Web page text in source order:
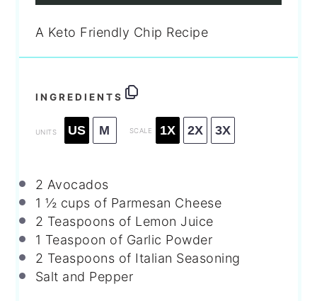
A Keto Friendly Chip Recipe
INGREDIENTS
UNITS US M SCALE 1X 2X 3X
2 Avocados
1 ½ cups of Parmesan Cheese
2 Teaspoons of Lemon Juice
1 Teaspoon of Garlic Powder
2 Teaspoons of Italian Seasoning
Salt and Pepper